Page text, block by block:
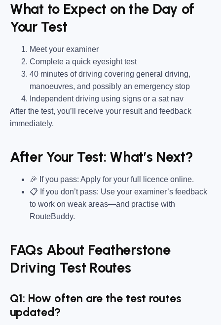
What to Expect on the Day of
Your Test
Meet your examiner
Complete a quick eyesight test
40 minutes of driving covering general driving,
manoeuvres, and possibly an emergency stop
Independent driving using signs or a sat nav
After the test, you’ll receive your result and feedback
immediately.
After Your Test: What’s Next?
🎉 If you pass: Apply for your full licence online.
📋 If you don’t pass: Use your examiner’s feedback
to work on weak areas—and practise with
RouteBuddy.
FAQs About Featherstone
Driving Test Routes
Q1: How often are the test routes
updated?